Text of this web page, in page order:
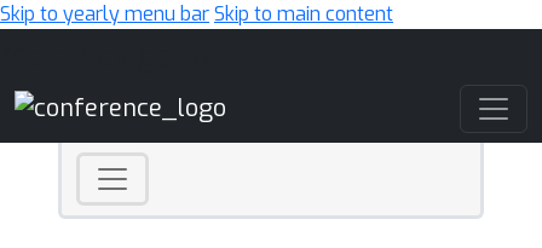
Skip to yearly menu barSkip to main content